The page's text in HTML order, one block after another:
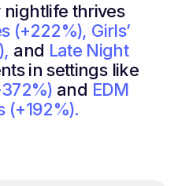
nightlife thrives
(+222%), Girls’
and Late Night
in settings like
and EDM
(+192%).